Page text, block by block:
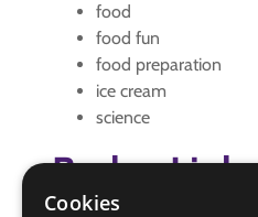
food
food fun
food preparation
ice cream
science
Badge Links
Cookies